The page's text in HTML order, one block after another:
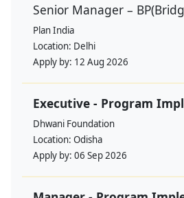
Senior Manager –
Plan India
Location: Delhi
Apply by: 12 Aug 2026
Executive - Program
Dhwani Foundation
Location: Odisha
Apply by: 06 Sep 2026